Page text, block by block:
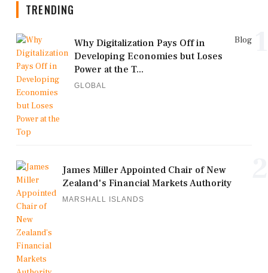
TRENDING
Blog
Why Digitalization Pays Off in
Developing Economies but Loses
Power at the T...
GLOBAL
James Miller Appointed Chair of New
Zealand's Financial Markets Authority
MARSHALL ISLANDS